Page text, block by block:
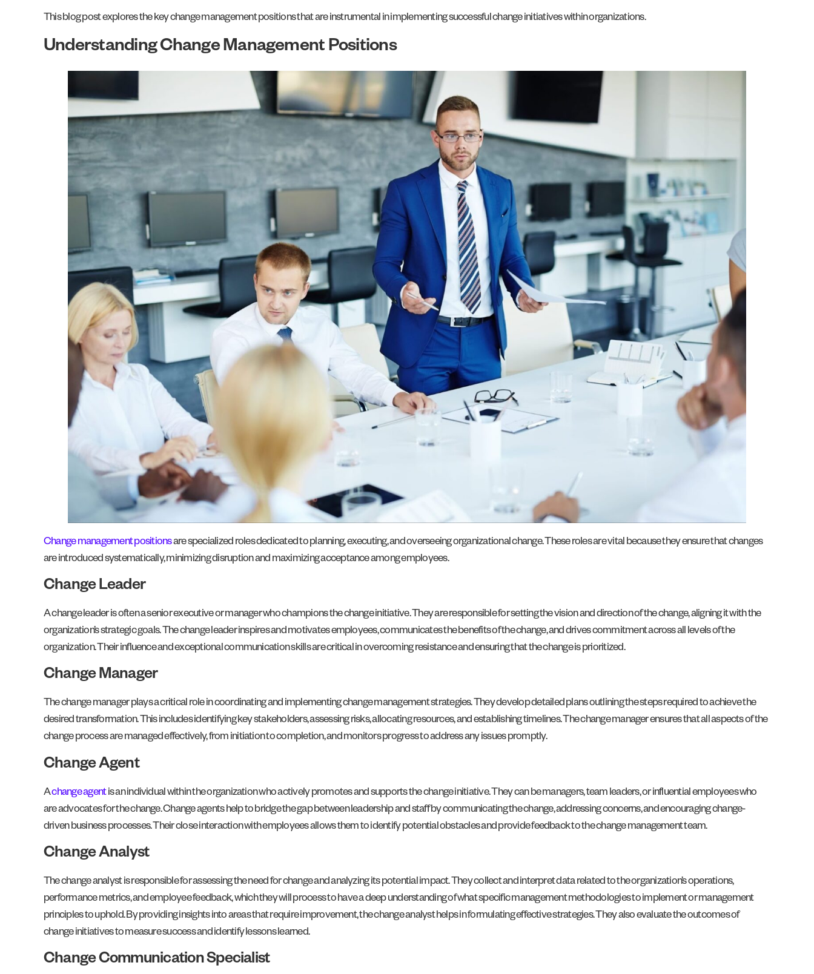
This blog post explores the key change management positions that are instrumental in implementing successful change initiatives within organizations.
Understanding Change Management Positions
Change management positionsare specialized roles dedicated to planning, executing, and overseeing organizational change. These roles are vital because they ensure that changes
are introduced systematically, minimizing disruption and maximizing acceptance among employees.
Change Leader
A change leader is often a senior executive or manager who champions the change initiative. They are responsible for setting the vision and direction of the change, aligning it with the
organization’s strategic goals. The change leader inspires and motivates employees, communicates the benefits of the change, and drives commitment across all levels of the
organization. Their influence and exceptional communication skills are critical in overcoming resistance and ensuring that the change is prioritized.
Change Manager
The change manager plays a critical role in coordinating and implementing change management strategies. They develop detailed plans outlining the steps required to achieve the
desired transformation. This includes identifying key stakeholders, assessing risks, allocating resources, and establishing timelines. The change manager ensures that all aspects of the
change process are managed effectively, from initiation to completion, and monitors progress to address any issues promptly.
Change Agent
Achange agentis an individual within the organization who actively promotes and supports the change initiative. They can be managers, team leaders, or influential employees who
are advocates for the change. Change agents help to bridge the gap between leadership and staff by communicating the change, addressing concerns, and encouraging change-
driven business processes. Their close interaction with employees allows them to identify potential obstacles and provide feedback to the change management team.
Change Analyst
The change analyst is responsible for assessing the need for change and analyzing its potential impact. They collect and interpret data related to the organization’s operations,
performance metrics, and employee feedback, which they will process to have a deep understanding of what specific management methodologies to implement or management
principles to uphold. By providing insights into areas that require improvement, the change analyst helps in formulating effective strategies. They also evaluate the outcomes of
change initiatives to measure success and identify lessons learned.
Change Communication Specialist